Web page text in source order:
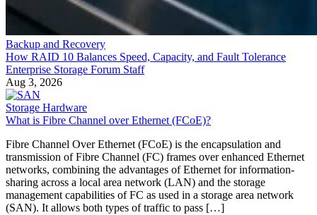
Backup and Recovery
How RAID 10 Balances Speed, Capacity, and Fault Tolerance
Enterprise Storage Forum Staff
Aug 3, 2026
Storage Hardware
What is Fibre Channel over Ethernet (FCoE)?
Fibre Channel Over Ethernet (FCoE) is the encapsulation and
transmission of Fibre Channel (FC) frames over enhanced Ethernet
networks, combining the advantages of Ethernet for information-
sharing across a local area network (LAN) and the storage
management capabilities of FC as used in a storage area network
(SAN). It allows both types of traffic to pass […]